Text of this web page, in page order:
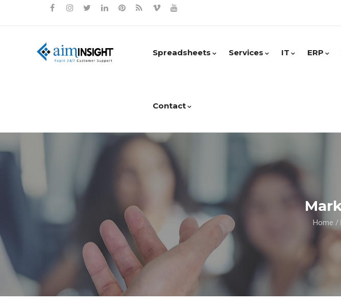
Spreadsheets Services IT ERP
Contact
Home /